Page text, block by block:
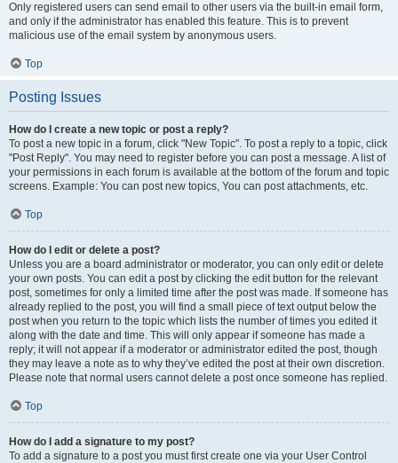
Only registered users can send email to other users via the built-in email form,
and only if the administrator has enabled this feature. This is to prevent
malicious use of the email system by anonymous users.
Top
Posting Issues
How do I create a new topic or post a reply?
To post a new topic in a forum, click "New Topic". To post a reply to a topic, click
"Post Reply". You may need to register before you can post a message. A list of
your permissions in each forum is available at the bottom of the forum and topic
screens. Example: You can post new topics, You can post attachments, etc.
Top
How do I edit or delete a post?
Unless you are a board administrator or moderator, you can only edit or delete
your own posts. You can edit a post by clicking the edit button for the relevant
post, sometimes for only a limited time after the post was made. If someone has
already replied to the post, you will find a small piece of text output below the
post when you return to the topic which lists the number of times you edited it
along with the date and time. This will only appear if someone has made a
reply; it will not appear if a moderator or administrator edited the post, though
they may leave a note as to why they’ve edited the post at their own discretion.
Please note that normal users cannot delete a post once someone has replied.
Top
How do I add a signature to my post?
To add a signature to a post you must first create one via your User Control